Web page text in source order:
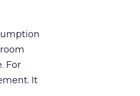
For
It